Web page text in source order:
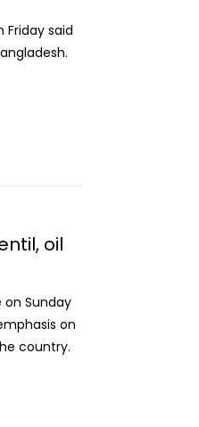
Friday said
oil
on Sunday
on
country.